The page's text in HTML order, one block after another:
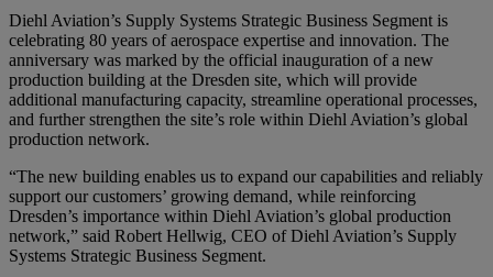
Diehl Aviation’s Supply Systems Strategic Business Segment is
celebrating 80 years of aerospace expertise and innovation. The
anniversary was marked by the official inauguration of a new
production building at the Dresden site, which will provide
additional manufacturing capacity, streamline operational processes,
and further strengthen the site’s role within Diehl Aviation’s global
production network.
“The new building enables us to expand our capabilities and reliably
support our customers’ growing demand, while reinforcing
Dresden’s importance within Diehl Aviation’s global production
network,” said Robert Hellwig, CEO of Diehl Aviation’s Supply
Systems Strategic Business Segment.